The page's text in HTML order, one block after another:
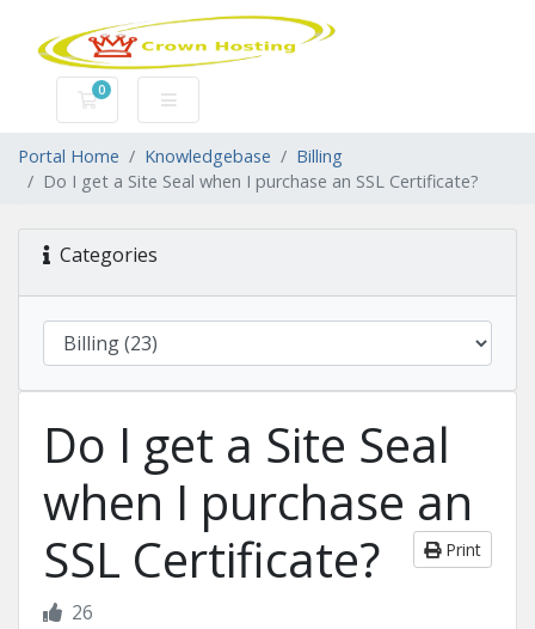
0
Shopping Cart
Portal Home Knowledgebase
Billing
Do I get a Site Seal when I purchase an SSL Certificate?
Categories
Do I get a Site Seal
when I purchase an
SSL Certificate?
Print
26